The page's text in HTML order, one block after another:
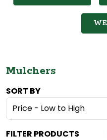
Mulchers
SORT BY
FILTER PRODUCTS